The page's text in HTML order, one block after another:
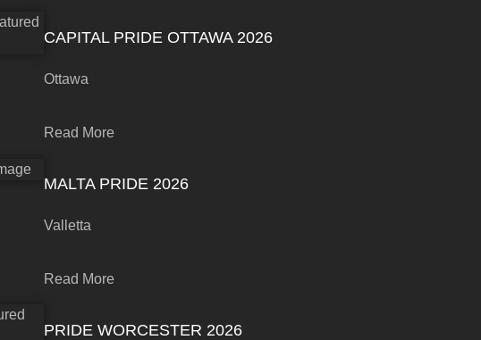
CAPITAL PRIDE OTTAWA 2026
Ottawa
Read More
MALTA PRIDE 2026
Valletta
Read More
PRIDE WORCESTER 2026